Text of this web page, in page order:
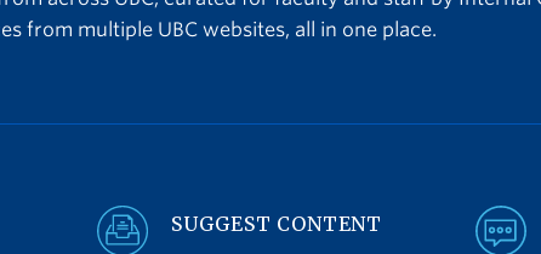
from multiple UBC websites, all in one place.
SUGGEST CONTENT